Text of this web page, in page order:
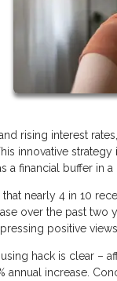
rising interest
innovative
a financial buffer in
nearly 4 in 10
over the past two
positive
hack is clear –
annual increase.